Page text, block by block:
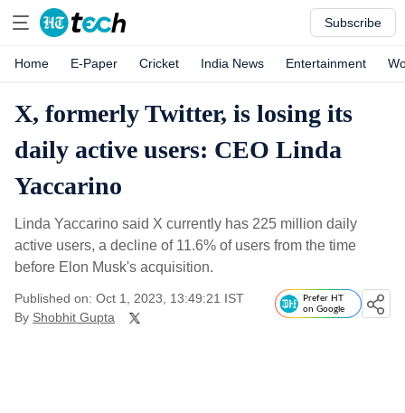
Subscribe
Home E-Paper Cricket India News Entertainment
X, formerly Twitter, is losing its
daily active users: CEO Linda
Yaccarino
Linda Yaccarino said X currently has 225 million daily
active users, a decline of 11.6% of users from the time
before Elon Musk's acquisition.
Published on: Oct 1, 2023, 13:49:21 IST
By Shobhit Gupta
Prefer HT
on Google